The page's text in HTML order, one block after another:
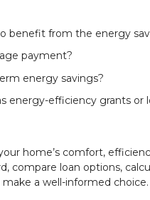
benefit from the energy
payment?
energy savings?
energy-efficiency grants or
home’s comfort,
compare loan options,
a well-informed choice.